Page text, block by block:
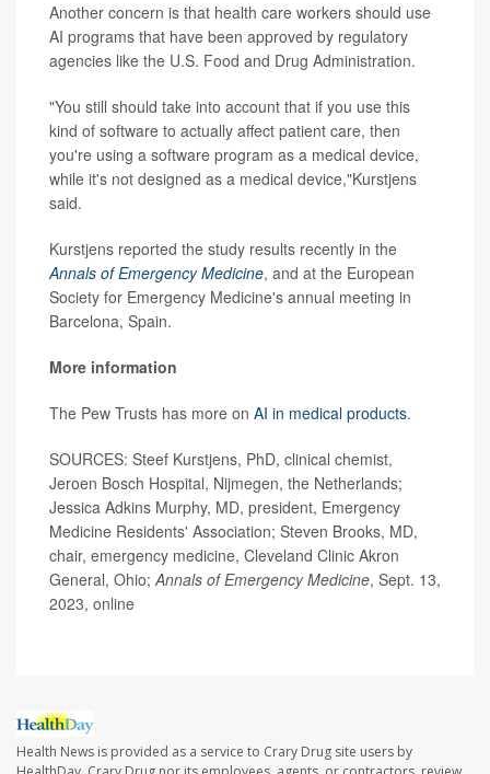
Another concern is that health care workers should use
AI programs that have been approved by regulatory
agencies like the U.S. Food and Drug Administration.
"You still should take into account that if you use this
kind of software to actually affect patient care, then
you're using a software program as a medical device,
while it's not designed as a medical device,"Kurstjens
said.
Kurstjens reported the study results recently in the
Annals of Emergency Medicine, and at the European
Society for Emergency Medicine's annual meeting in
Barcelona, Spain.
More information
The Pew Trusts has more on AI in medical products.
SOURCES: Steef Kurstjens, PhD, clinical chemist,
Jeroen Bosch Hospital, Nijmegen, the Netherlands;
Jessica Adkins Murphy, MD, president, Emergency
Medicine Residents' Association; Steven Brooks, MD,
chair, emergency medicine, Cleveland Clinic Akron
General, Ohio;Annals of Emergency Medicine, Sept. 13,
2023, online
Health News is provided as a service to Crary Drug site users by